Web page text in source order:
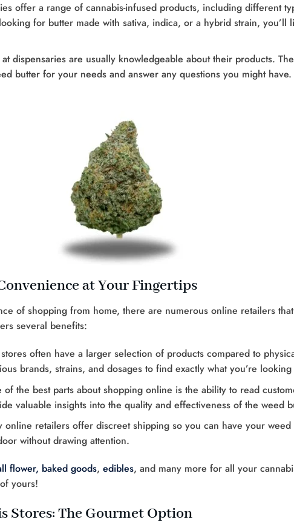
offer a range of cannabis-infused products, including different
for butter made with sativa, indica, or a hybrid strain, you’ll
dispensaries are usually knowledgeable about their products.
butter for your needs and answer any questions you might have.
at Your Fingertips
of shopping from home, there are numerous online retailers
several benefits:
often have a larger selection of products compared to
brands, strains, and dosages to find exactly what you’re
of the best parts about shopping online is the ability to read
valuable insights into the quality and effectiveness of the weed
online retailers offer discreet shipping so you can have your weed
without drawing attention.
flower, baked goods, edibles, and many more for all your
yours!
Stores: The Gourmet Option